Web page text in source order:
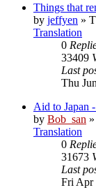
Things that
by jeffyen »
Translation
0
33409
Last
Thu
Aid to Japan
by Bob_san
Translation
0
31673
Last
Fri Apr